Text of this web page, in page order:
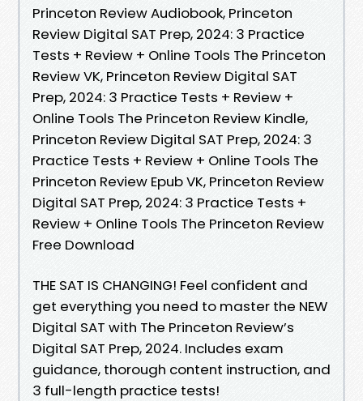
Princeton Review Audiobook, Princeton
Review Digital SAT Prep, 2024: 3 Practice
Tests + Review + Online Tools The Princeton
Review VK, Princeton Review Digital SAT
Prep, 2024: 3 Practice Tests + Review +
Online Tools The Princeton Review Kindle,
Princeton Review Digital SAT Prep, 2024: 3
Practice Tests + Review + Online Tools The
Princeton Review Epub VK, Princeton Review
Digital SAT Prep, 2024: 3 Practice Tests +
Review + Online Tools The Princeton Review
Free Download
THE SAT IS CHANGING! Feel confident and
get everything you need to master the NEW
Digital SAT with The Princeton Review’s
Digital SAT Prep, 2024. Includes exam
guidance, thorough content instruction, and
3 full-length practice tests!